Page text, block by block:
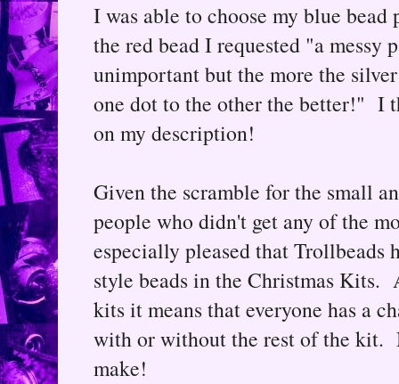
I was able to choose my blue
the red bead I requested "a messy
unimportant but the more the
one dot to the other the better!" I
on my description!
Given the scramble for the small
people who didn't get any of the
especially pleased that Trollbeads
style beads in the Christmas Kits.
kits it means that everyone has a
with or without the rest of the kit.
make!